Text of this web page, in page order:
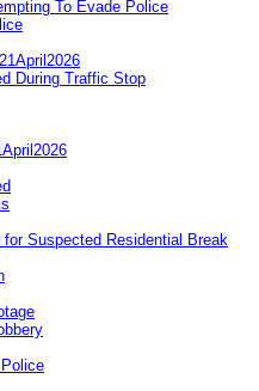
To Evade Police
During Traffic Stop
Suspected Residential Break